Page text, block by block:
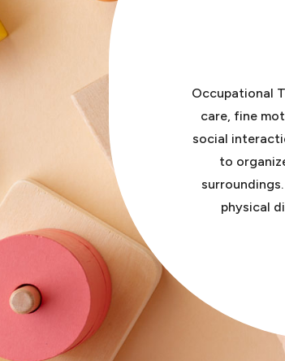
Occupational
care, fine
social
to
surroundings.
physical